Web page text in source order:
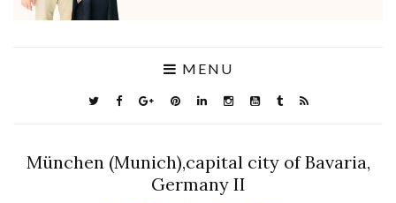
MENU
München (Munich),capital city of Bavaria,
Germany II